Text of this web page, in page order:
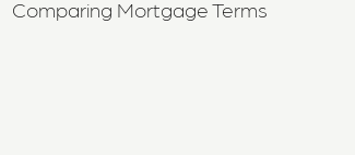
Comparing Mortgage Terms